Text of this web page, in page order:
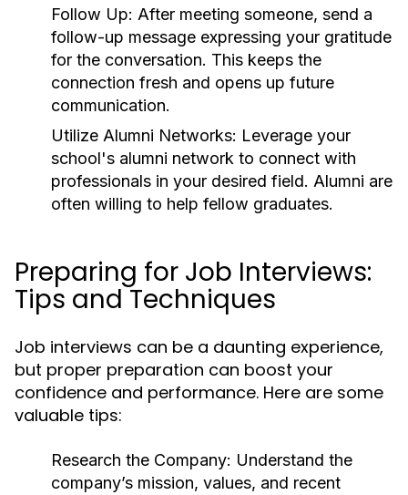
Follow Up: After meeting someone, send a
follow-up message expressing your gratitude
for the conversation. This keeps the
connection fresh and opens up future
communication.
Utilize Alumni Networks: Leverage your
school's alumni network to connect with
professionals in your desired field. Alumni are
often willing to help fellow graduates.
Preparing for Job Interviews:
Tips and Techniques
Job interviews can be a daunting experience,
but proper preparation can boost your
confidence and performance. Here are some
valuable tips:
Research the Company: Understand the
company’s mission, values, and recent